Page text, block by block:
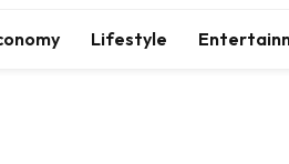
Lifestyle